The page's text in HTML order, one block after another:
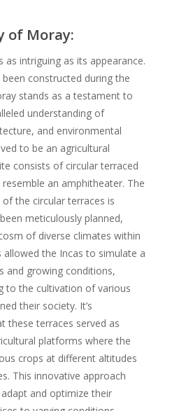
of Moray:
as intriguing as its appearance.
constructed during the
stands as a testament to
understanding of
and environmental
to be an agricultural
consists of circular terraced
an amphitheater. The
the circular terraces is
meticulously planned,
of diverse climates within
allowed the Incas to simulate a
and growing conditions,
to the cultivation of various
their society. It’s
these terraces served as
platforms where the
crops at different altitudes
This innovative approach
and optimize their